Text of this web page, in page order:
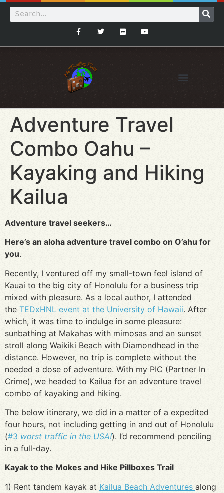
Adventure Travel
Combo Oahu –
Kayaking and Hiking
Kailua
Adventure travel seekers…
Here’s an aloha adventure travel combo on O’ahu for
you.
Recently, I ventured off my small-town feel island of
Kauai to the big city of Honolulu for a business trip
mixed with pleasure. As a local author, I attended
the TEDxHNL event at the University of Hawaii. After
which, it was time to indulge in some pleasure:
sunbathing at Makahas with mimosas and an sunset
stroll along Waikiki Beach with Diamondhead in the
distance. However, no trip is complete without the
needed a dose of adventure. With my PIC (Partner In
Crime), we headed to Kailua for an adventure travel
combo of kayaking and hiking.
The below itinerary, we did in a matter of a expedited
four hours, not including getting in and out of Honolulu
(#3 worst traffic in the USA!). I’d recommend penciling
in a full-day.
Kayak to the Mokes and Hike Pillboxes Trail
1) Rent tandem kayak at Kailua Beach Adventures along